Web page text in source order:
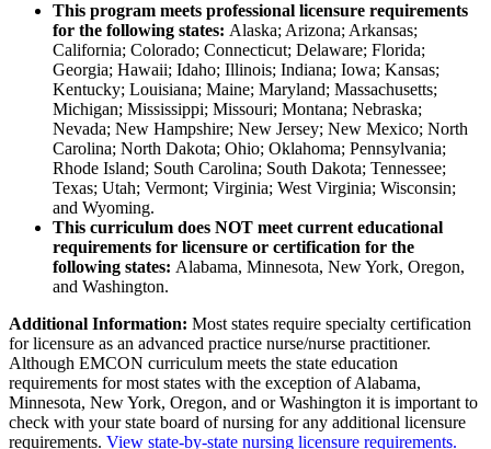
This program meets professional licensure requirements
for the following states: Alaska; Arizona; Arkansas;
California; Colorado; Connecticut; Delaware; Florida;
Georgia; Hawaii; Idaho; Illinois; Indiana; Iowa; Kansas;
Kentucky; Louisiana; Maine; Maryland; Massachusetts;
Michigan; Mississippi; Missouri; Montana; Nebraska;
Nevada; New Hampshire; New Jersey; New Mexico; North
Carolina; North Dakota; Ohio; Oklahoma; Pennsylvania;
Rhode Island; South Carolina; South Dakota; Tennessee;
Texas; Utah; Vermont; Virginia; West Virginia; Wisconsin;
and Wyoming.
This curriculum does NOT meet current educational
requirements for licensure or certification for the
following states: Alabama, Minnesota, New York, Oregon,
and Washington.
Additional Information: Most states require specialty certification
for licensure as an advanced practice nurse/nurse practitioner.
Although EMCON curriculum meets the state education
requirements for most states with the exception of Alabama,
Minnesota, New York, Oregon, and or Washington it is important to
check with your state board of nursing for any additional licensure
requirements. View state-by-state nursing licensure requirements.